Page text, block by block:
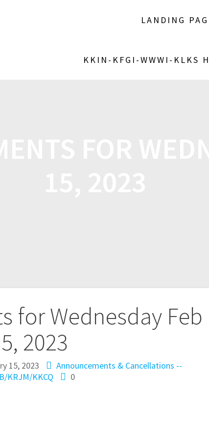
LANDING
KKIN-KFGI-WWWI-KLKS
for Wednesday Feb
2023
15, 2023
Announcements & Cancellations --
KRJM/KKCQ
0